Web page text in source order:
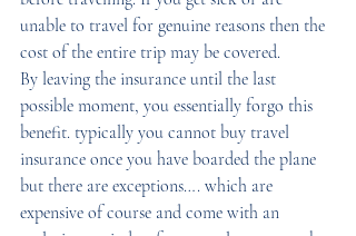
unable to travel for genuine reasons then the
cost of the entire trip may be covered.
By leaving the insurance until the last
possible moment, you essentially forgo this
benefit. typically you cannot buy travel
insurance once you have boarded the plane
but there are exceptions…. which are
expensive of course and come with an